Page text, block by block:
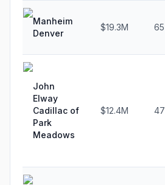
Manheim
Denver
$19.3M 65
John
Elway
Cadillac of
Park
Meadows
$12.4M 47